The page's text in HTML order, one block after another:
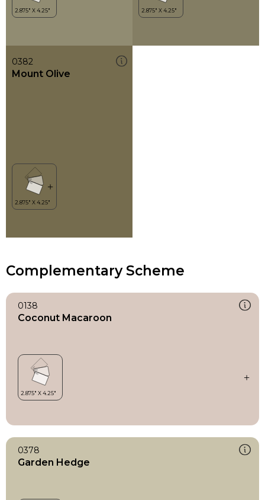
0382
Mount Olive
Complementary Scheme
0138
Coconut Macaroon
0378
Garden Hedge